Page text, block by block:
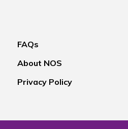
FAQs
About NOS
Privacy Policy